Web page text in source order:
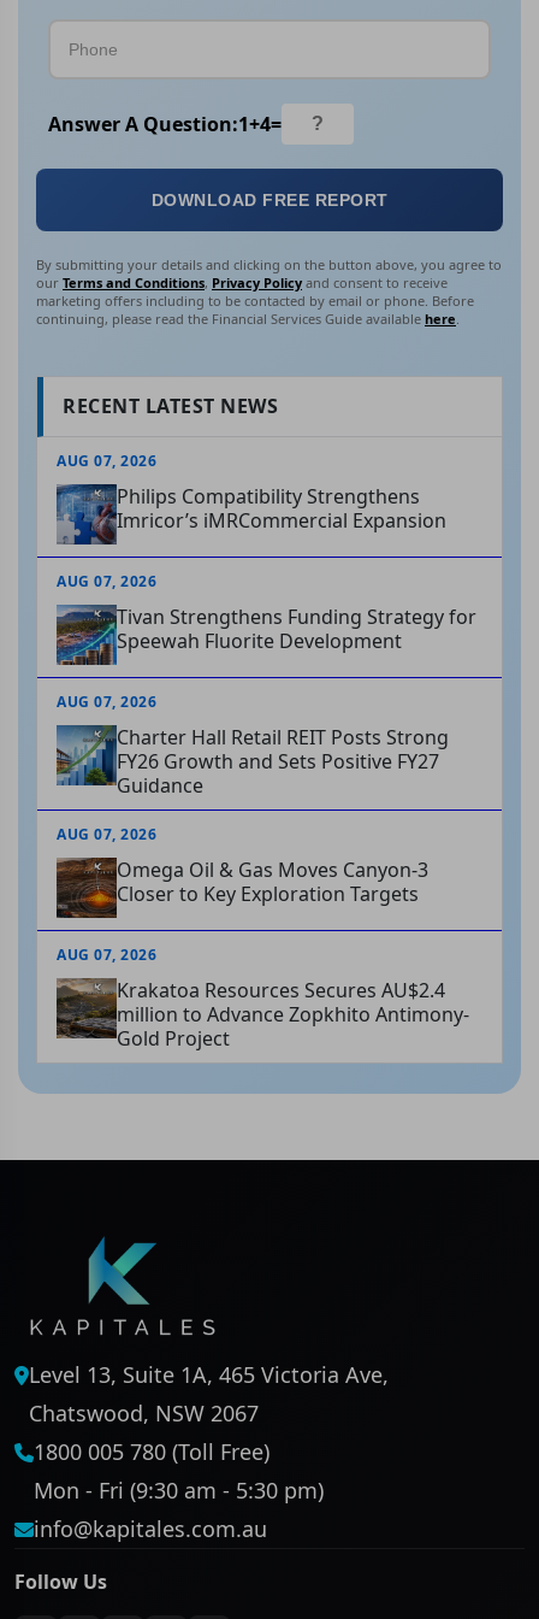
Answer A Question:1+4=
DOWNLOAD FREE REPORT
By submitting your details and clicking on the button above, you agree to
our Terms and Conditions, Privacy Policy and consent to receive
marketing offers including to be contacted by email or phone. Before
continuing, please read the Financial Services Guide available here.
RECENT LATEST NEWS
AUG 07, 2026
Philips Compatibility Strengthens
Imricor’s iMRCommercial Expansion
AUG 07, 2026
Tivan Strengthens Funding Strategy for
Speewah Fluorite Development
AUG 07, 2026
Charter Hall Retail REIT Posts Strong
FY26 Growth and Sets Positive FY27
Guidance
AUG 07, 2026
Omega Oil & Gas Moves Canyon-3
Closer to Key Exploration Targets
AUG 07, 2026
Krakatoa Resources Secures AU$2.4
million to Advance Zopkhito Antimony-
Gold Project
Level 13, Suite 1A, 465 Victoria Ave,
Chatswood, NSW 2067
1800 005 780 (Toll Free)
Mon - Fri (9:30 am - 5:30 pm)
info@kapitales.com.au
Follow Us